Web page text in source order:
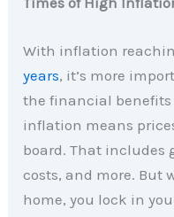
With inflation
years, it’s more
the financial benefits
inflation means
board. That includes
costs, and more. But
home, you lock in